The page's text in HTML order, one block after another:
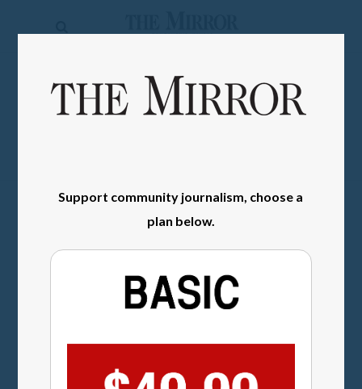
Classifieds
SIGN IN
Support community journalism, choose a
plan below.